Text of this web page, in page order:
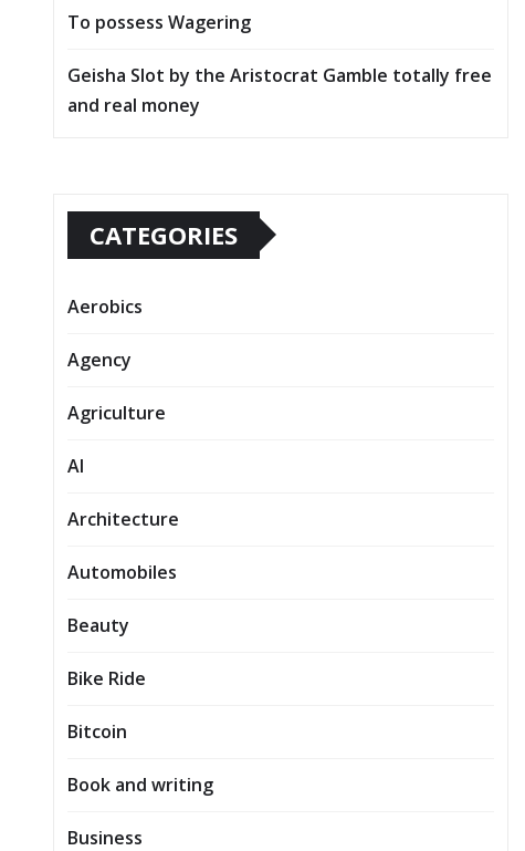
To possess Wagering
Geisha Slot by the Aristocrat Gamble totally free
and real money
CATEGORIES
Aerobics
Agency
Agriculture
AI
Architecture
Automobiles
Beauty
Bike Ride
Bitcoin
Book and writing
Business